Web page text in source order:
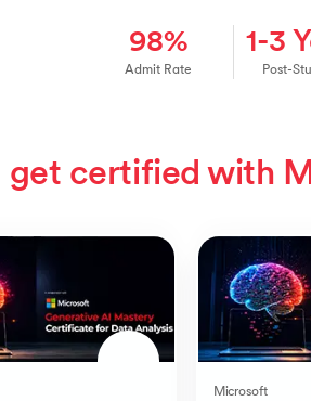
98%
Admit Rate
1-3
Post-
get certified with
Microsoft